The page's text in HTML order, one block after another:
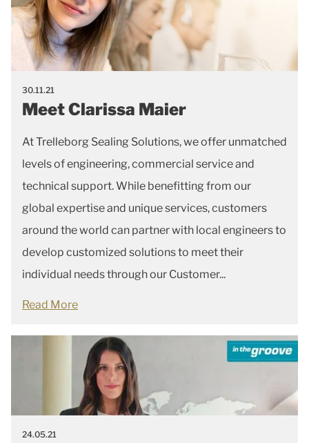
30.11.21
Meet Clarissa Maier
At Trelleborg Sealing Solutions, we offer unmatched
levels of engineering, commercial service and
technical support. While benefitting from our
global expertise and unique services, customers
around the world can partner with local engineers to
develop customized solutions to meet their
individual needs through our Customer...
Read More
24.05.21